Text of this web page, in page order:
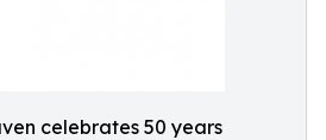
celebrates 50 years